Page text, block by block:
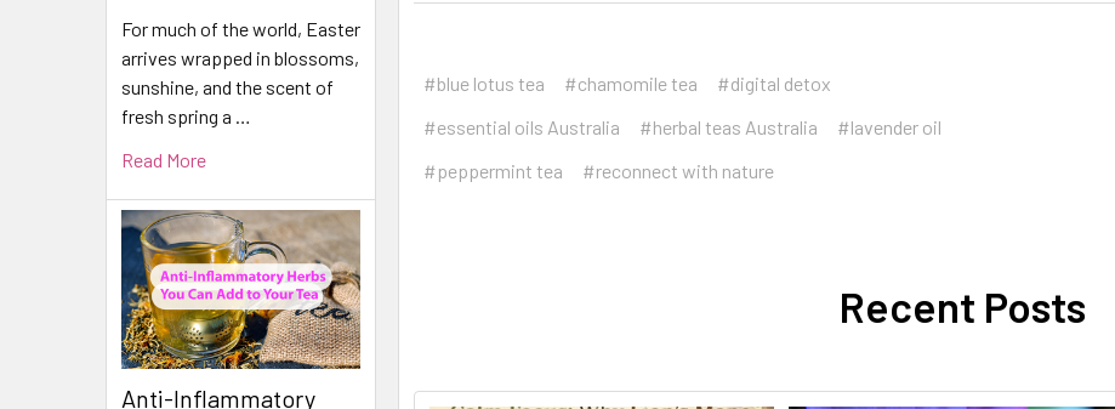
For much of the world, Easter
arrives wrapped in blossoms,
sunshine, and the scent of
fresh spring a …
Read More
Anti-Inflammatory
#blue lotus tea #chamomile tea
#digital detox
#essential oils Australia
#herbal teas Australia
#lavender oil
#peppermint tea
#reconnect with nature
Recent Posts